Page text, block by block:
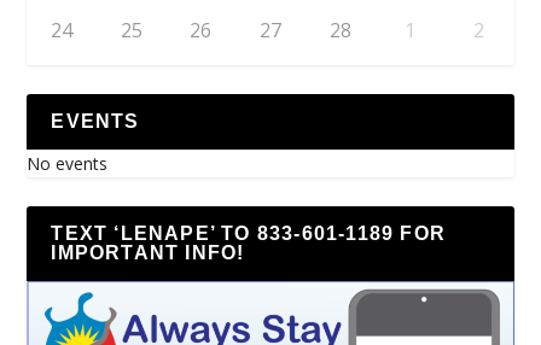
24 25 26 27 28 1 2
EVENTS
No events
TEXT ‘LENAPE’ TO 833-601-1189 FOR
IMPORTANT INFO!